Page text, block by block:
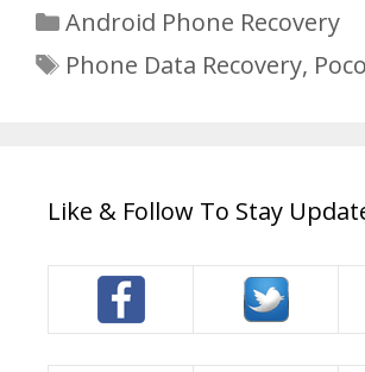
Categories
Android Phone Recovery
Tags
Phone Data Recovery, Poco
Like & Follow To Stay